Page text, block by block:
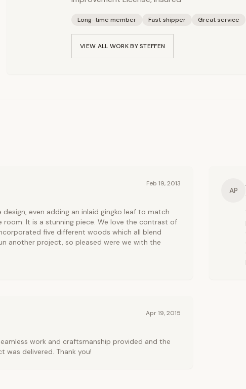
Long-time member Fast shipper Great service
VIEW ALL WORK BYSTEFFEN
Feb 19, 2013
even adding an inlaid gingko leaf to match
It is a stunning piece. We love the contrast of
five different woods which all blend
another project, so pleased were we with the
AP
Apr 19, 2015
work and craftsmanship provided and the
was delivered. Thank you!